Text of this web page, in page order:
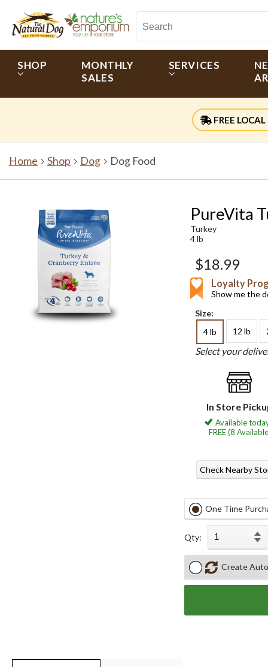
SHOP
MONTHLY
SALES
SERVICES
FREE LOCAL
Home Shop Dog Dog Food
PureVita
Turkey
4 lb
$18.99
Loyalty
Show me the
Size:
4 lb
12 lb
Select your
In Store
Available
FREE (8
Check Nearby
One Time
Qty:
Create